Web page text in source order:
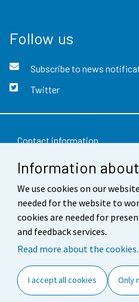
Information
We use cookies on our
needed for the website to
cookies are needed for
and feedback services.
Read more about the cookies.
I accept all cookies Only
Follow us
Subscribe to news
Twitter
Contact information
Feedback
Terms of use
Data protection
Accessibility
Cookie settings